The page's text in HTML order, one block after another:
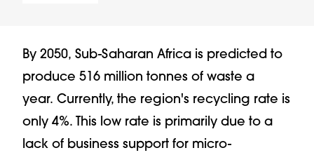
By 2050, Sub-Saharan Africa is predicted to
produce 516 million tonnes of waste a
year. Currently, the region's recycling rate is
only 4%. This low rate is primarily due to a
lack of business support for micro-